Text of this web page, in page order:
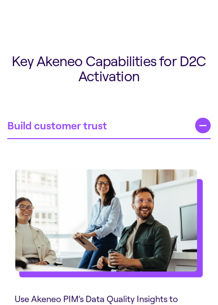
Key Akeneo Capabilities for D2C
Activation
Build customer trust
Use Akeneo PIM’s Data Quality Insights to